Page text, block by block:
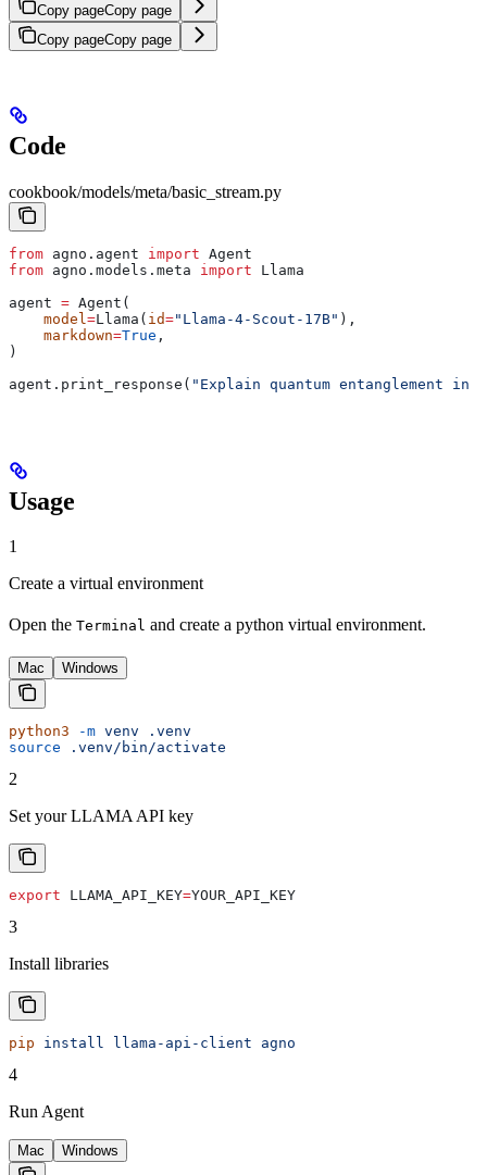
Copy pageCopy page
Copy pageCopy page
Code
cookbook/models/meta/basic_stream.py
from agno.agent import Agent
from agno.models.meta import Llama
agent = Agent(
    model
=Llama( id="Llama-4-Scout-17B" ),
    markdown
=True ,
)
agent.print_response( "Explain quantum entanglement in
Usage
1
Create a virtual environment
Open the Terminal and create a python virtual environment.
Mac Windows
python3 -m venv .venv
source .venv/bin/activate
2
Set your LLAMA API key
export LLAMA_API_KEY=YOUR_API_KEY
3
Install libraries
pip install llama-api-client agno
4
Run Agent
Mac Windows